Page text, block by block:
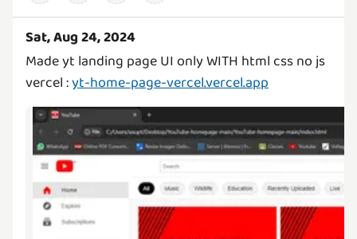
Sat, Aug 24, 2024
Made yt landing page UI only WITH html css no js
vercel :yt-home-page-vercel.vercel.app